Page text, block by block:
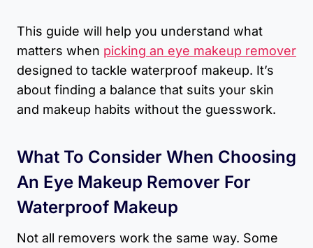
This guide will help you understand what
matters when picking an eye makeup remover
designed to tackle waterproof makeup. It’s
about finding a balance that suits your skin
and makeup habits without the guesswork.
What To Consider When Choosing
An Eye Makeup Remover For
Waterproof Makeup
Not all removers work the same way. Some